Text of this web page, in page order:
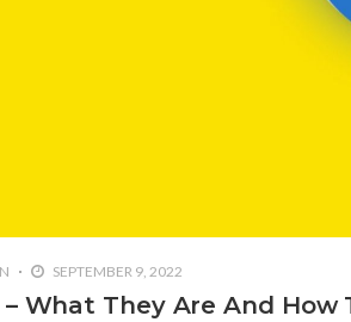
SEPTEMBER 9, 2022
What They Are And How